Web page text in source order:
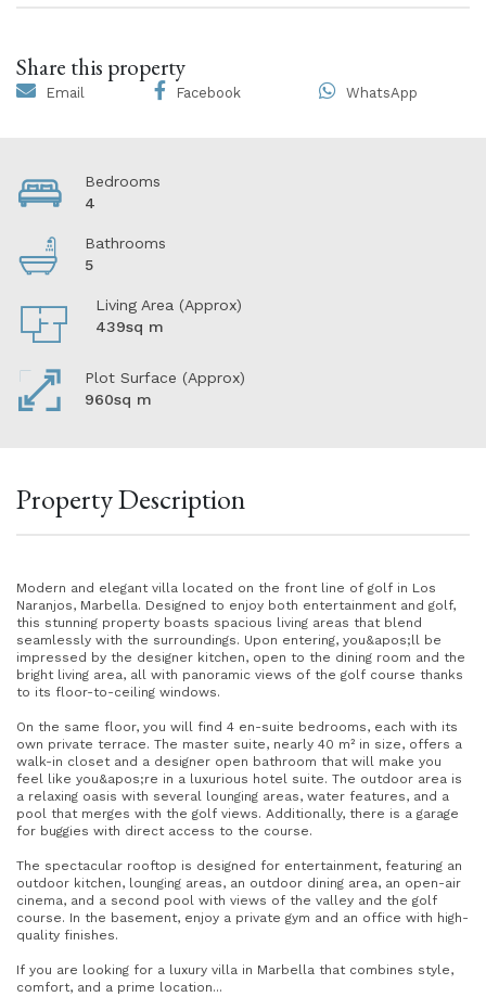
Share this property
Email Facebook WhatsApp
Bedrooms
4
Bathrooms
5
Living Area (Approx)
439sq m
Plot Surface (Approx)
960sq m
Property Description
Modern and elegant villa located on the front line of golf in Los
Naranjos, Marbella. Designed to enjoy both entertainment and golf,
this stunning property boasts spacious living areas that blend
seamlessly with the surroundings. Upon entering, you&apos;ll be
impressed by the designer kitchen, open to the dining room and the
bright living area, all with panoramic views of the golf course thanks
to its floor-to-ceiling windows.
On the same floor, you will find 4 en-suite bedrooms, each with its
own private terrace. The master suite, nearly 40 m² in size, offers a
walk-in closet and a designer open bathroom that will make you
feel like you&apos;re in a luxurious hotel suite. The outdoor area is
a relaxing oasis with several lounging areas, water features, and a
pool that merges with the golf views. Additionally, there is a garage
for buggies with direct access to the course.
The spectacular rooftop is designed for entertainment, featuring an
outdoor kitchen, lounging areas, an outdoor dining area, an open-air
cinema, and a second pool with views of the valley and the golf
course. In the basement, enjoy a private gym and an office with high-
quality finishes.
If you are looking for a luxury villa in Marbella that combines style,
comfort, and a prime location...